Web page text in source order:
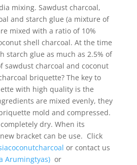
mixing. Sawdust charcoal,
and starch glue (a mixture of
mixed with a ratio of 10%
shell charcoal. At the time
starch glue as much as 2.5% of
sawdust charcoal and coconut
briquette? The key to
with high quality is the
are mixed evenly, they
mold and compressed.
dry. When its
bracket can be use. Click
or contact us
Arumingtyas) or